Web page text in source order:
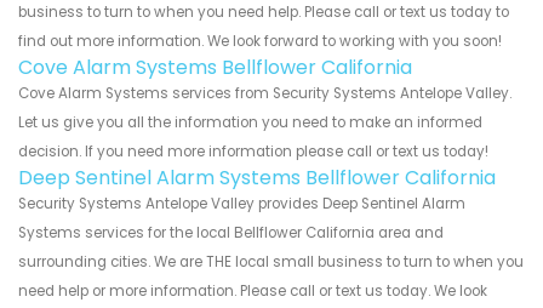
business to turn to when you need help. Please call or text us today to
find out more information. We look forward to working with you soon!
Cove Alarm Systems Bellflower California
Cove Alarm Systems services from Security Systems Antelope Valley.
Let us give you all the information you need to make an informed
decision. If you need more information please call or text us today!
Deep Sentinel Alarm Systems Bellflower California
Security Systems Antelope Valley provides Deep Sentinel Alarm
Systems services for the local Bellflower California area and
surrounding cities. We are THE local small business to turn to when you
need help or more information. Please call or text us today. We look